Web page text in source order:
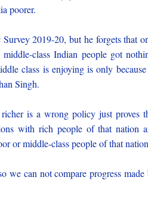
poorer.
2019-20, but he forgets that
class Indian people got
class is enjoying is only
Singh.
is a wrong policy just proves
with rich people of that nation
or middle-class people of that
we can not compare progress made